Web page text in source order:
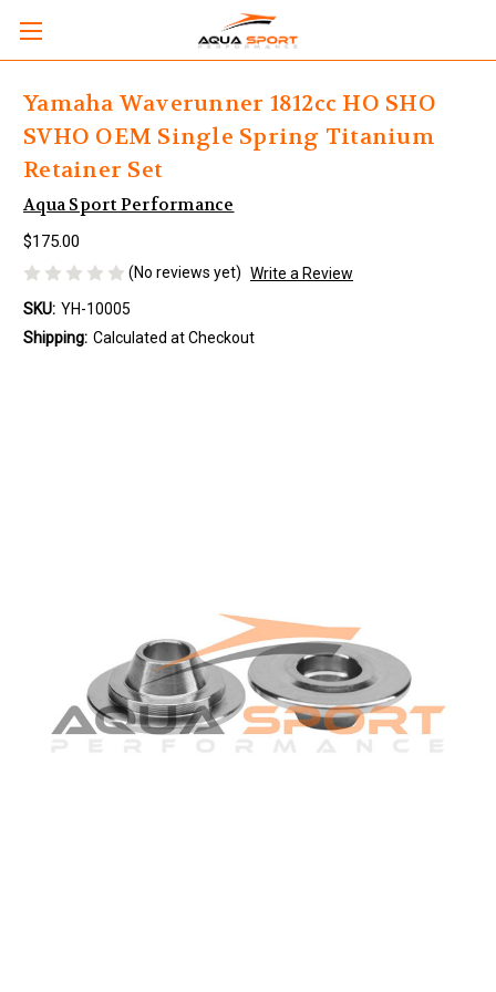
Yamaha Waverunner 1812cc HO SHO
SVHO OEM Single Spring Titanium
Retainer Set
Aqua Sport Performance
$175.00
(No reviews yet) Write a Review
SKU: YH-10005
Shipping: Calculated at Checkout